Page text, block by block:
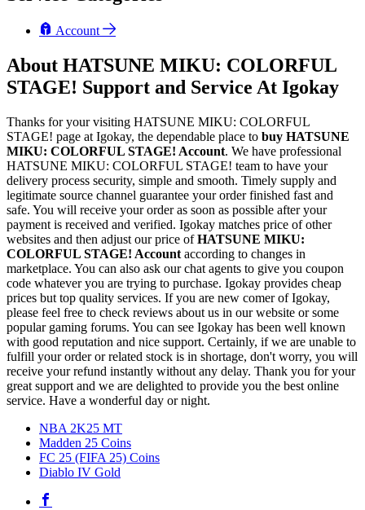
Account
About HATSUNE MIKU: COLORFUL
STAGE! Support and Service At Igokay
Thanks for your visiting HATSUNE MIKU: COLORFUL
STAGE! page at Igokay, the dependable place to buy HATSUNE
MIKU: COLORFUL STAGE! Account. We have professional
HATSUNE MIKU: COLORFUL STAGE! team to have your
delivery process security, simple and smooth. Timely supply and
legitimate source channel guarantee your order finished fast and
safe. You will receive your order as soon as possible after your
payment is received and verified. Igokay matches price of other
websites and then adjust our price ofHATSUNE MIKU:
COLORFUL STAGE! Account according to changes in
marketplace. You can also ask our chat agents to give you coupon
code whatever you are trying to purchase. Igokay provides cheap
prices but top quality services. If you are new comer of Igokay,
please feel free to check reviews about us in our website or some
popular gaming forums. You can see Igokay has been well known
with good reputation and nice support. Certainly, if we are unable to
fulfill your order or related stock is in shortage, don't worry, you will
receive your refund instantly without any delay. Thank you for your
great support and we are delighted to provide you the best online
service. Have a wonderful day or night.
NBA 2K25 MT
Madden 25 Coins
FC 25 (FIFA 25) Coins
Diablo IV Gold